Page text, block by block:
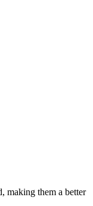
making them a better